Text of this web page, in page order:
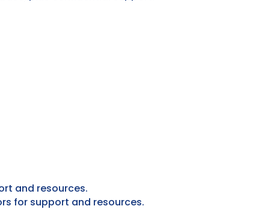
and resources.
for support and resources.